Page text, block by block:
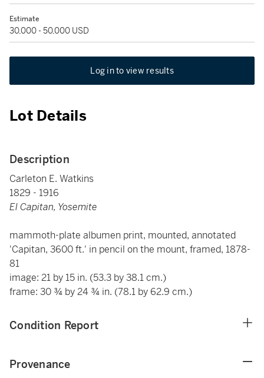
Estimate
30,000 - 50,000 USD
Log in to view results
Lot Details
Description
Carleton E. Watkins
1829 - 1916
El Capitan, Yosemite
mammoth-plate albumen print, mounted, annotated
'Capitan, 3600 ft.' in pencil on the mount, framed, 1878-
81
image: 21 by 15 in. (53.3 by 38.1 cm.)
frame: 30 ¾ by 24 ¾ in. (78.1 by 62.9 cm.)
Condition Report
Provenance